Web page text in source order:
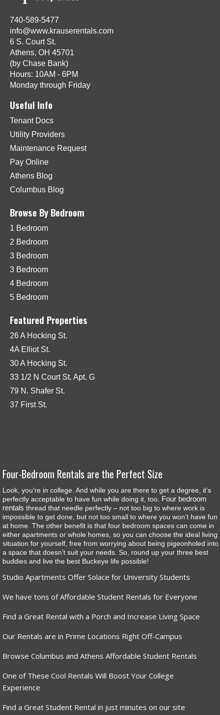
740-589-5477
info@www.krauserentals.com
6 S. Court St.
Athens, OH 45701
(by Chase Bank)
Hours: 10AM - 6PM
Monday through Friday
Useful Info
Tenant Docs
Utility Providers
Maintenance Request
Pay Online
Athens Blog
Columbus Blog
Browse By Bedroom
1 Bedroom
2 Bedroom
3 Bedroom
3 Bedroom
4 Bedroom
5 Bedroom
Featured Properties
26 A Hocking St.
4A Elliot St.
30 A Hocking St.
33 1/2 N Court St. Apt. G
79 N. Shafer St.
37 First St.
Four-Bedroom Rentals are the Perfect Size
Look, you’re in college. And while you are there to get a degree, it’s
perfectly acceptable to have fun while doing it, too. Four bedroom
rentals thread that needle perfectly – not too big to where work is
impossible to get done, but not too small to where you won’t have fun
at home. The other benefit is that four bedroom spaces can come in
either apartments or whole homes, so you can choose the ideal living
situation for yourself, free from worrying about being pigeonholed into
a space that doesn’t suit your needs. So, round up your three best
buddies and live the best Buckeye life possible!
Studio Apartments Offer Solace for University Students
We have tons of Affordable Student Rentals for Everyone
Find a Great Rental with a Porch and Increase Living Space
Our Rentals are in Prime Locations Right Off-Campus
Browse Columbus and Athens Affordable Student Rentals
One of These Cool Rentals Will Boost Your College
Experience
Find a Great Student Rental in just minutes on our site